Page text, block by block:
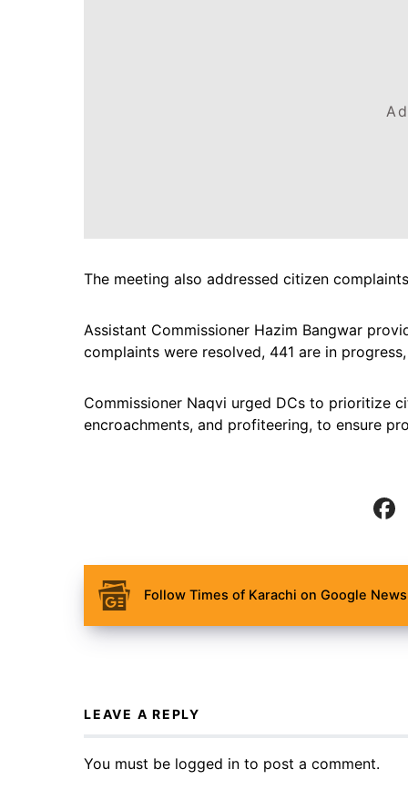
The meeting also addressed citizen
Assistant Commissioner Hazim Bangwar
complaints were resolved, 441 are in
Commissioner Naqvi urged DCs to prioritize
encroachments, and profiteering, to ensure
Follow Times of Karachi on Google
LEAVE A REPLY
You must be logged in to post a comment.